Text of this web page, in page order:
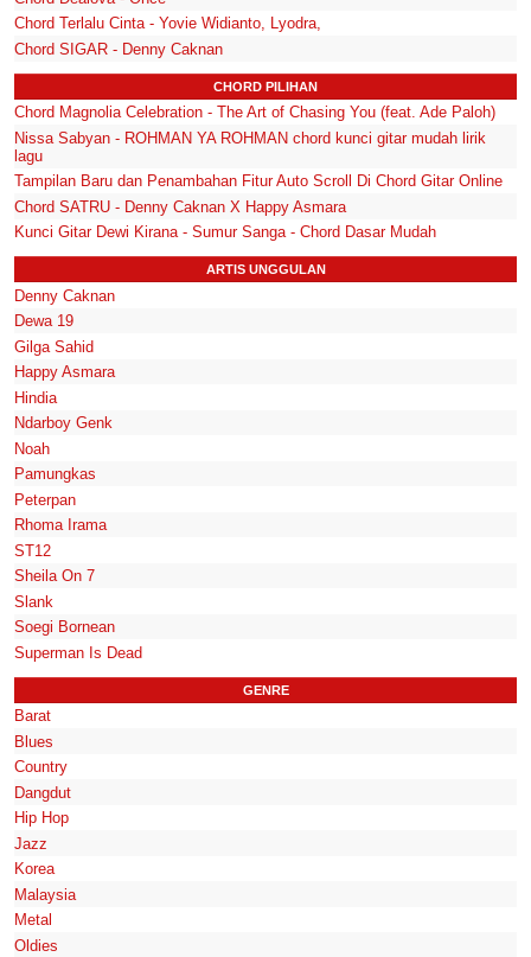
Chord Terlalu Cinta - Yovie Widianto, Lyodra,
Chord SIGAR - Denny Caknan
CHORD PILIHAN
Chord Magnolia Celebration - The Art of Chasing You (feat. Ade Paloh)
Nissa Sabyan - ROHMAN YA ROHMAN chord kunci gitar mudah lirik
lagu
Tampilan Baru dan Penambahan Fitur Auto Scroll Di Chord Gitar Online
Chord SATRU - Denny Caknan X Happy Asmara
Kunci Gitar Dewi Kirana - Sumur Sanga - Chord Dasar Mudah
ARTIS UNGGULAN
Denny Caknan
Dewa 19
Gilga Sahid
Happy Asmara
Hindia
Ndarboy Genk
Noah
Pamungkas
Peterpan
Rhoma Irama
ST12
Sheila On 7
Slank
Soegi Bornean
Superman Is Dead
GENRE
Barat
Blues
Country
Dangdut
Hip Hop
Jazz
Korea
Malaysia
Metal
Oldies